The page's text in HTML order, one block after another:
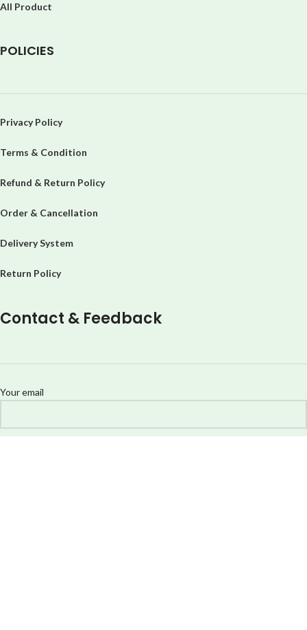
All Product
POLICIES
Privacy Policy
Terms & Condition
Refund & Return Policy
Order & Cancellation
Delivery System
Return Policy
Contact & Feedback
Your email